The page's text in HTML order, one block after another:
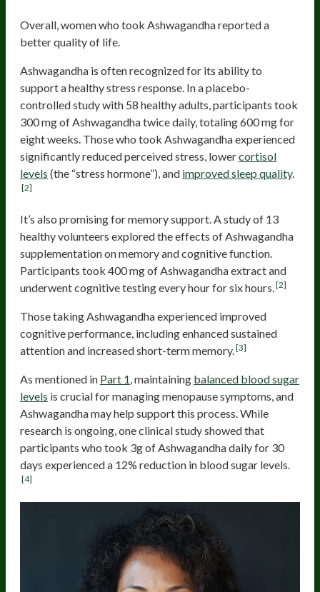
Overall, women who took Ashwagandha reported a
better quality of life.
Ashwagandha is often recognized for its ability to
support a healthy stress response. In a placebo-
controlled study with 58 healthy adults, participants took
300 mg of Ashwagandha twice daily, totaling 600 mg for
eight weeks. Those who took Ashwagandha experienced
significantly reduced perceived stress, lowercortisol
levels (the “stress hormone”), and improved sleep quality.
[2]
It’s also promising for memory support. A study of 13
healthy volunteers explored the effects of Ashwagandha
supplementation on memory and cognitive function.
Participants took 400 mg of Ashwagandha extract and
underwent cognitive testing every hour for six hours.[2]
Those taking Ashwagandha experienced improved
cognitive performance, including enhanced sustained
attention and increased short-term memory.[3]
As mentioned in Part 1, maintaining balanced blood sugar
levels is crucial for managing menopause symptoms, and
Ashwagandha may help support this process. While
research is ongoing, one clinical study showed that
participants who took 3g of Ashwagandha daily for 30
days experienced a 12% reduction in blood sugar levels.
[4]